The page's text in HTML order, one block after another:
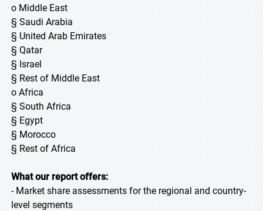
o Middle East
§ Saudi Arabia
§ United Arab Emirates
§ Qatar
§ Israel
§ Rest of Middle East
o Africa
§ South Africa
§ Egypt
§ Morocco
§ Rest of Africa
What our report offers:
- Market share assessments for the regional and country-
level segments